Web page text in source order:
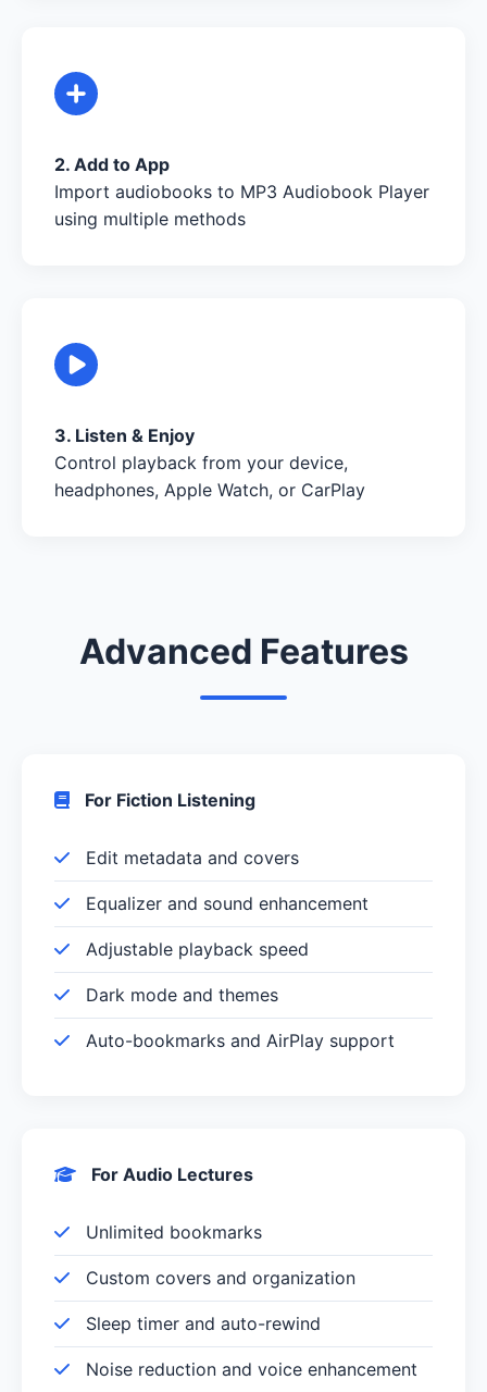
2. Add to App
Import audiobooks to MP3 Audiobook Player
using multiple methods
3. Listen & Enjoy
Control playback from your device,
headphones, Apple Watch, or CarPlay
Advanced Features
For Fiction Listening
Edit metadata and covers
Equalizer and sound enhancement
Adjustable playback speed
Dark mode and themes
Auto-bookmarks and AirPlay support
For Audio Lectures
Unlimited bookmarks
Custom covers and organization
Sleep timer and auto-rewind
Noise reduction and voice enhancement